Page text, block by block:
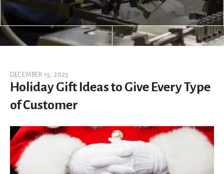
enter
to
go
to
search
result.
device
can
use
touch
and
DECEMBER 15 , 2025
Holiday Gift Ideas to Give Every Type
of Customer